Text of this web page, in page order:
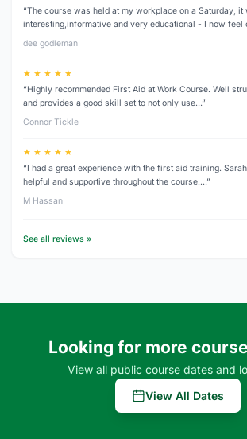
“The course was held at my workplace on a Saturday, it
interesting,informative and very educational - I now feel
dee godleman
★ ★ ★ ★ ★
“Highly recommended First Aid at Work Course. Well
and provides a good skill set to not only use…”
Connor Tickle
★ ★ ★ ★ ★
“I had a great experience with the first aid training.
helpful and supportive throughout the course.…”
M Hassan
See all reviews »
Looking for more
View all public course dates and
View All Dates